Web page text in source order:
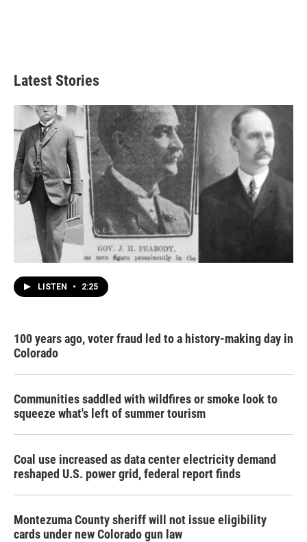
Latest Stories
LISTEN • 2:25
100 years ago, voter fraud led to a history-making day in
Colorado
Communities saddled with wildfires or smoke look to
squeeze what's left of summer tourism
Coal use increased as data center electricity demand
reshaped U.S. power grid, federal report finds
Montezuma County sheriff will not issue eligibility
cards under new Colorado gun law